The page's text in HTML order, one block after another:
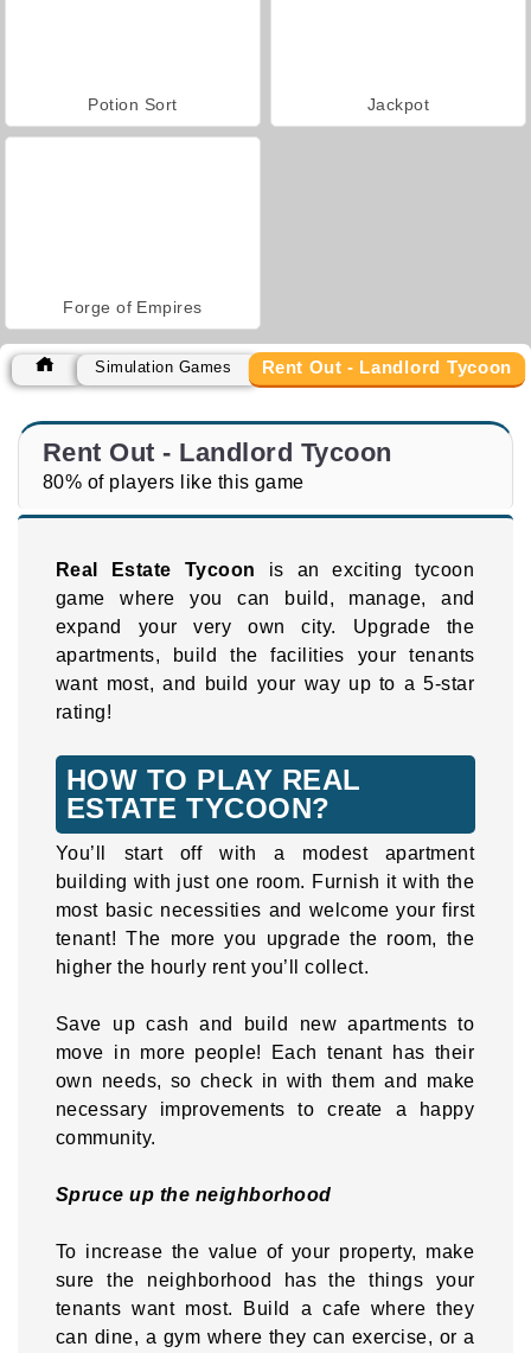
Potion Sort Jackpot
Forge of Empires
Simulation Games Rent Out - Landlord Tycoon
Rent Out - Landlord Tycoon
80% of players like this game
Real Estate Tycoon is an exciting tycoon
game where you can build, manage, and
expand your very own city. Upgrade the
apartments, build the facilities your tenants
want most, and build your way up to a 5-star
rating!
HOW TO PLAY REAL
ESTATE TYCOON?
You’ll start off with a modest apartment
building with just one room. Furnish it with the
most basic necessities and welcome your first
tenant! The more you upgrade the room, the
higher the hourly rent you’ll collect.
Save up cash and build new apartments to
move in more people! Each tenant has their
own needs, so check in with them and make
necessary improvements to create a happy
community.
Spruce up the neighborhood
To increase the value of your property, make
sure the neighborhood has the things your
tenants want most. Build a cafe where they
can dine, a gym where they can exercise, or a